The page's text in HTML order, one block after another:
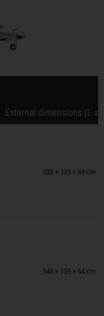
External dimensions (L x
338 × 135 × 64 cm
348 × 135 × 64 cm